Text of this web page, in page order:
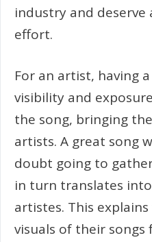
industry and
effort.
For an artist, having
visibility and
the song, bringing
artists. A great song
doubt going to
in turn translates
artistes. This
visuals of their